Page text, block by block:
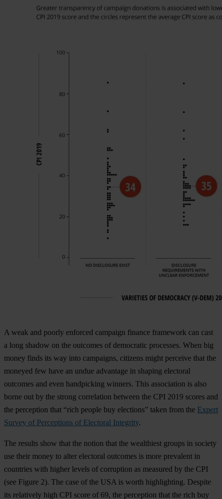
A weak and poorly enforced campaign finance framework can cast
a long shadow on the outcomes of democratic processes. When big
money finds its way into campaigns, citizens might perceive that the
moneyed few have an undue advantage in shaping electoral
outcomes and even handpicking winners. This association is also
borne out by the strong correlation between the CPI 2019 scores and
the perception that “rich people buy elections” taken from the Expert
Survey of Perceptions of Electoral Integrity.
The results show that the notion that the wealthiest groups in society
use their money to alter electoral outcomes is more prevalent in
countries with higher levels of corruption as measured by the CPI
(see Figure 2). The case of the USA is worth highlighting. Despite
its relatively high CPI score of 69, the perception that the rich buy